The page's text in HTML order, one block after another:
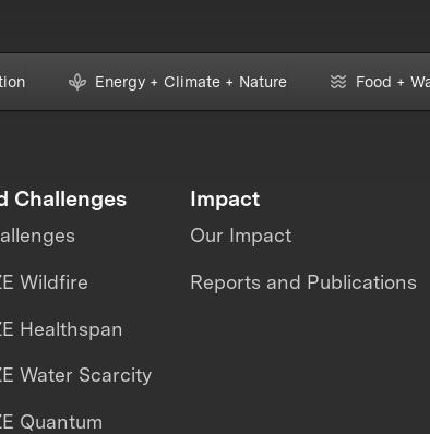
Energy + Climate + Nature Food +
Challenges
Wildfire
Healthspan
Water Scarcity
Quantum
Impact
Our Impact
Reports and Publications